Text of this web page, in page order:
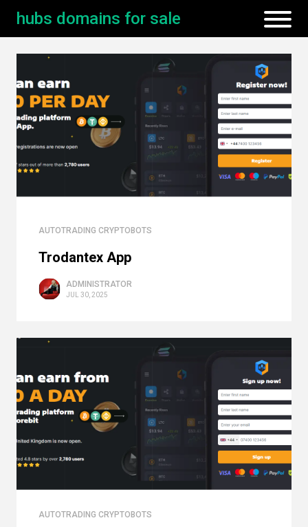
hubs domains for sale
AUTOTRADING CRYPTOBOTS
Trodantex App
ADMINISTRATOR
JUL 30, 2025
AUTOTRADING CRYPTOBOTS